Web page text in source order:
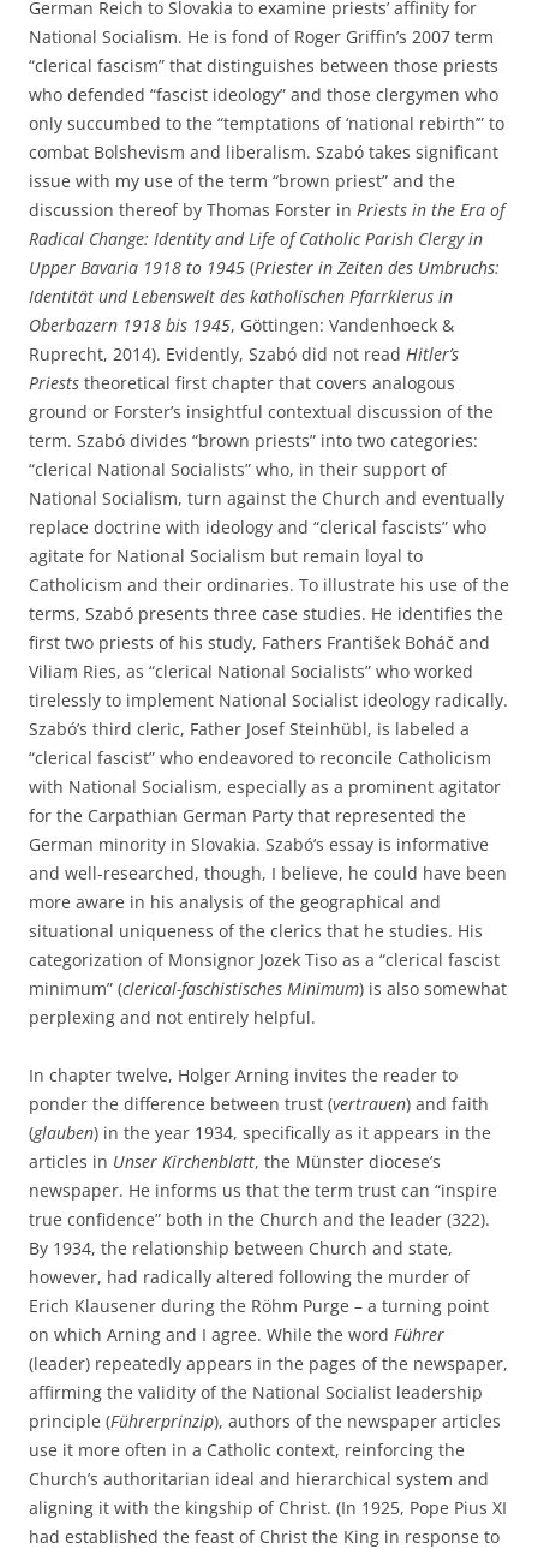
German Reich to Slovakia to examine priests’ affinity for
National Socialism. He is fond of Roger Griffin’s 2007 term
“clerical fascism” that distinguishes between those priests
who defended “fascist ideology” and those clergymen who
only succumbed to the “temptations of ‘national rebirth’” to
combat Bolshevism and liberalism. Szabó takes significant
issue with my use of the term “brown priest” and the
discussion thereof by Thomas Forster in Priests in the Era of
Radical Change: Identity and Life of Catholic Parish Clergy in
Upper Bavaria 1918 to 1945 (Priester in Zeiten des Umbruchs:
Identität und Lebenswelt des katholischen Pfarrklerus in
Oberbazern 1918 bis 1945, Göttingen: Vandenhoeck &
Ruprecht, 2014). Evidently, Szabó did not read Hitler’s
Priests theoretical first chapter that covers analogous
ground or Forster’s insightful contextual discussion of the
term. Szabó divides “brown priests” into two categories:
“clerical National Socialists” who, in their support of
National Socialism, turn against the Church and eventually
replace doctrine with ideology and “clerical fascists” who
agitate for National Socialism but remain loyal to
Catholicism and their ordinaries. To illustrate his use of the
terms, Szabó presents three case studies. He identifies the
first two priests of his study, Fathers František Boháč and
Viliam Ries, as “clerical National Socialists” who worked
tirelessly to implement National Socialist ideology radically.
Szabó’s third cleric, Father Josef Steinhübl, is labeled a
“clerical fascist” who endeavored to reconcile Catholicism
with National Socialism, especially as a prominent agitator
for the Carpathian German Party that represented the
German minority in Slovakia. Szabó’s essay is informative
and well-researched, though, I believe, he could have been
more aware in his analysis of the geographical and
situational uniqueness of the clerics that he studies. His
categorization of Monsignor Jozek Tiso as a “clerical fascist
minimum” (clerical-faschistisches Minimum) is also somewhat
perplexing and not entirely helpful.
In chapter twelve, Holger Arning invites the reader to
ponder the difference between trust (vertrauen) and faith
(glauben) in the year 1934, specifically as it appears in the
articles in Unser Kirchenblatt, the Münster diocese’s
newspaper. He informs us that the term trust can “inspire
true confidence” both in the Church and the leader (322).
By 1934, the relationship between Church and state,
however, had radically altered following the murder of
Erich Klausener during the Röhm Purge – a turning point
on which Arning and I agree. While the word Führer
(leader) repeatedly appears in the pages of the newspaper,
affirming the validity of the National Socialist leadership
principle (Führerprinzip), authors of the newspaper articles
use it more often in a Catholic context, reinforcing the
Church’s authoritarian ideal and hierarchical system and
aligning it with the kingship of Christ. (In 1925, Pope Pius XI
had established the feast of Christ the King in response to